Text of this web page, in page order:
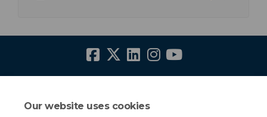
Our website uses cookies
Moderation Policy Accessibility